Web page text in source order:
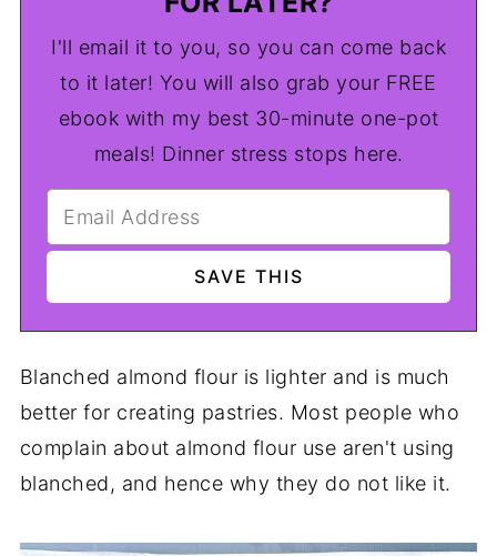
I'll email it to you, so you can come back
to it later! You will also grab your FREE
ebook with my best 30-minute one-pot
meals! Dinner stress stops here.
Blanched almond flour is lighter and is much
better for creating pastries. Most people who
complain about almond flour use aren't using
blanched, and hence why they do not like it.